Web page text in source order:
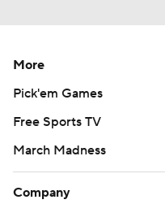
More
Pick'em Games
Free Sports TV
March Madness
Company